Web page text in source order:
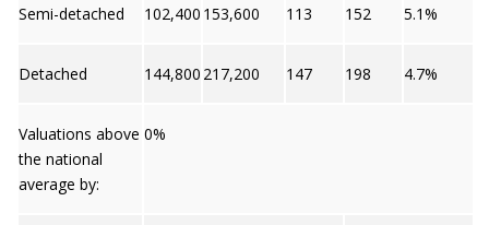
Semi-detached 102,400 153,600 113 152 5.1%
Detached 144,800 217,200 147 198 4.7%
Valuations above
the national
average by:
0%